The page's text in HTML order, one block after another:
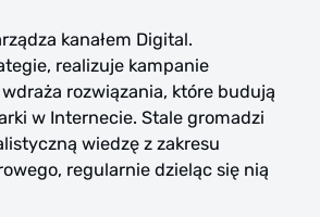
kanałem Digital.
realizuje kampanie
rozwiązania, które budują
w Internecie. Stale gromadzi
wiedzę z zakresu
regularnie dzieląc się nią